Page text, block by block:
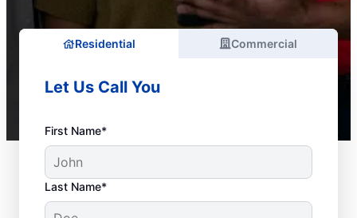
Residential Commercial
Let Us Call You
First Name*
Last Name*